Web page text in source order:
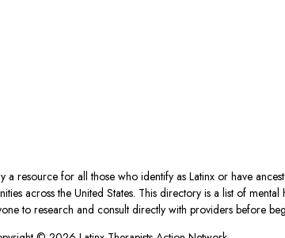
resource for all those who identify as Latinx or have
across the United States. This directory is a list of
to research and consult directly with providers before